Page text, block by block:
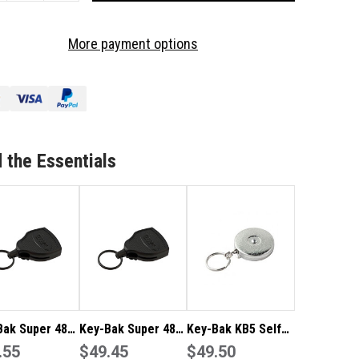
BAK
SELF
CHAIN
REEL
More payment options
the Essentials
Super 48
Key-Bak Super 48
Self Retractable
$49.45
Key-Bak KB5 Self
Retractable Steel
$49.50